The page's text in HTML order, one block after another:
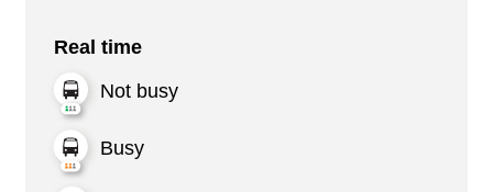
Real time
Not busy
Busy